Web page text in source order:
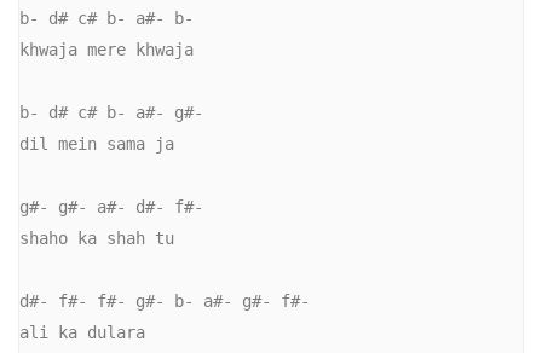
b- d# c# b- a#- b-
khwaja mere khwaja
b- d# c# b- a#- g#-
dil mein sama ja
g#- g#- a#- d#- f#-
shaho ka shah tu
d#- f#- f#- g#- b- a#- g#- f#-